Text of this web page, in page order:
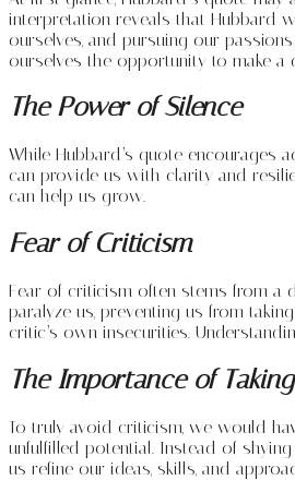
interpretation reveals that Hubbard
ourselves, and pursuing our
ourselves the opportunity to make a
The Power of Silence
While Hubbard’s quote encourages
can provide us with clarity and
can help us grow.
Fear of Criticism
Fear of criticism often stems from a
paralyze us, preventing us from
critic’s own insecurities.
The Importance of
To truly avoid criticism, we would
unfulfilled potential. Instead of
us refine our ideas, skills, and